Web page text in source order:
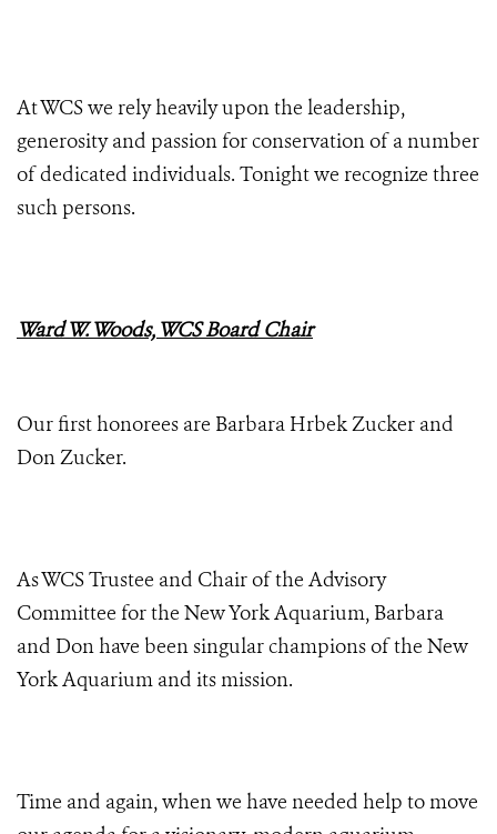
At WCS we rely heavily upon the leadership,
generosity and passion for conservation of a number
of dedicated individuals. Tonight we recognize three
such persons.
Ward W. Woods, WCS Board Chair
Our first honorees are Barbara Hrbek Zucker and
Don Zucker.
As WCS Trustee and Chair of the Advisory
Committee for the New York Aquarium, Barbara
and Don have been singular champions of the New
York Aquarium and its mission.
Time and again, when we have needed help to move